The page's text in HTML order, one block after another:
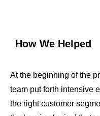
How We Helped
At the beginning of the
team put forth intensive
the right customer